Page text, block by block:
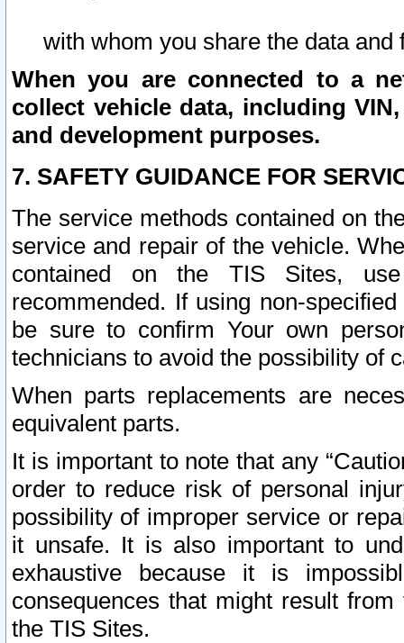
with whom you share the data and
When you are connected to a
collect vehicle data, including
and development purposes.
7. SAFETY GUIDANCE FOR
The service methods contained on
service and repair of the vehicle.
contained on the TIS Sites,
recommended. If using non-
be sure to confirm Your own
technicians to avoid the possibility of
When parts replacements are
equivalent parts.
It is important to note that any
order to reduce risk of personal
possibility of improper service or
it unsafe. It is also important to
exhaustive because it is
consequences that might result
the TIS Sites.